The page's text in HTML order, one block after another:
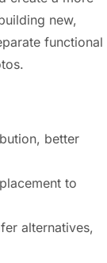
new,
functional
better
to
alternatives,